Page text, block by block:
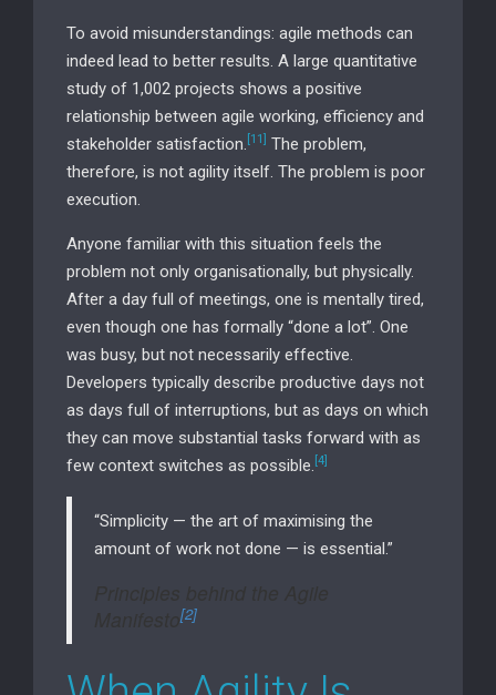
To avoid misunderstandings: agile methods can
indeed lead to better results. A large quantitative
study of 1,002 projects shows a positive
relationship between agile working, efficiency and
stakeholder satisfaction. [11] The problem,
therefore, is not agility itself. The problem is poor
execution.
Anyone familiar with this situation feels the
problem not only organisationally, but physically.
After a day full of meetings, one is mentally tired,
even though one has formally “done a lot”. One
was busy, but not necessarily effective.
Developers typically describe productive days not
as days full of interruptions, but as days on which
they can move substantial tasks forward with as
few context switches as possible. [4]
“Simplicity — the art of maximising the
amount of work not done — is essential.”
Manifesto[2]